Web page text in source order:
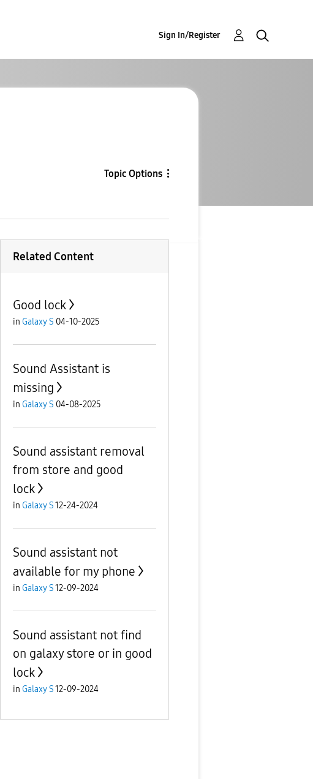
Sign In/Register
Topic Options
Related Content
Good lock
in Galaxy S 04-10-2025
Sound Assistant is
missing
in Galaxy S 04-08-2025
Sound assistant removal
from store and good
lock
in Galaxy S12-24-2024
Sound assistant not
available for my phone
in Galaxy S12-09-2024
Sound assistant not find
on galaxy store or in good
lock
in Galaxy S12-09-2024